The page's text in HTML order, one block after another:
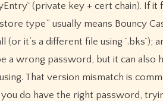
(private key + cert chain). If
type” usually means Bouncy
it’s a different file using `.bks`);
wrong password, but it can also
That version mismatch is
do have the right password,